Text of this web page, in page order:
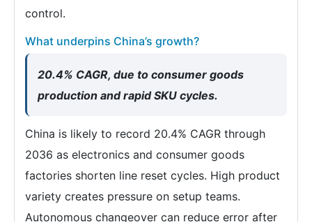
control.
What underpins China’s growth?
20.4% CAGR, due to consumer goods
production and rapid SKU cycles.
China is likely to record 20.4% CAGR through
2036 as electronics and consumer goods
factories shorten line reset cycles. High product
variety creates pressure on setup teams.
Autonomous changeover can reduce error after